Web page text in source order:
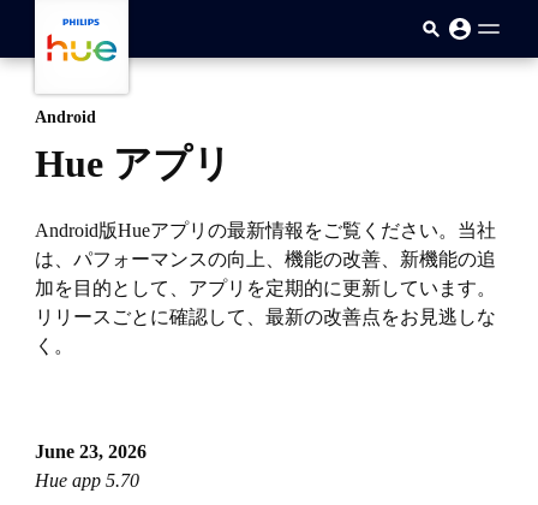
Android
Hue アプリ
Android版Hueアプリの最新情報をご覧ください。当社
は、パフォーマンスの向上、機能の改善、新機能の追
加を目的として、アプリを定期的に更新しています。
リリースごとに確認して、最新の改善点をお見逃しな
く。
June 23, 2026
Hue app 5.70